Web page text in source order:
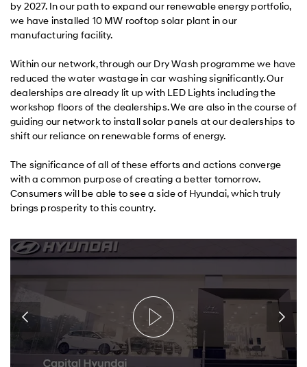
by 2027. In our path to expand our renewable energy portfolio,
we have installed 10 MW rooftop solar plant in our
manufacturing facility.
Within our network, through our Dry Wash programme we have
reduced the water wastage in car washing significantly. Our
dealerships are already lit up with LED Lights including the
workshop floors of the dealerships. We are also in the course of
guiding our network to install solar panels at our dealerships to
shift our reliance on renewable forms of energy.
The significance of all of these efforts and actions converge
with a common purpose of creating a better tomorrow.
Consumers will be able to see a side of Hyundai, which truly
brings prosperity to this country.